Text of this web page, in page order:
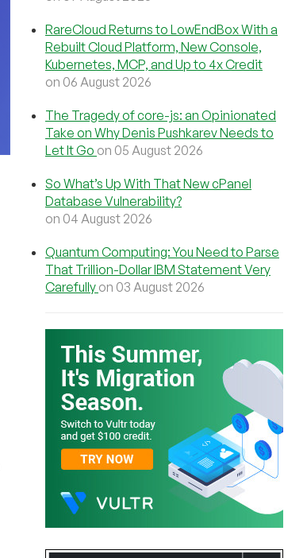
RareCloud Returns to LowEndBox With a
Rebuilt Cloud Platform, New Console,
Kubernetes, MCP, and Up to 4x Credit
on 06 August 2026
The Tragedy of core-js: an Opinionated
Take on Why Denis Pushkarev Needs to
Let It Go on 05 August 2026
So What’s Up With That New cPanel
Database Vulnerability?
on 04 August 2026
Quantum Computing: You Need to Parse
That Trillion-Dollar IBM Statement Very
Carefully on 03 August 2026